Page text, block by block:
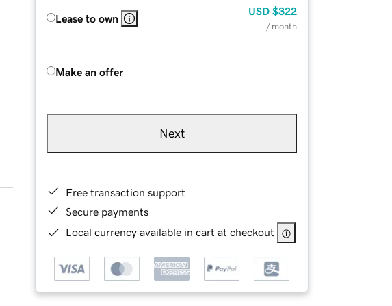
Lease to own
USD $322
/ month
Make an offer
Next
Free transaction support
Secure payments
Local currency available in cart at checkout